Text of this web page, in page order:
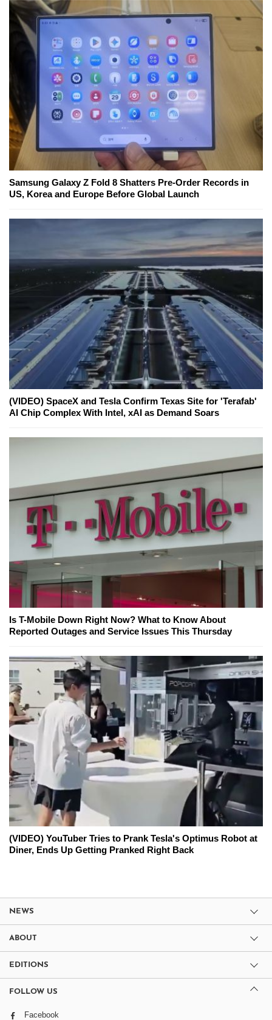
Samsung Galaxy Z Fold 8 Shatters Pre-Order Records in
US, Korea and Europe Before Global Launch
(VIDEO) SpaceX and Tesla Confirm Texas Site for 'Terafab'
AI Chip Complex With Intel, xAI as Demand Soars
Is T-Mobile Down Right Now? What to Know About
Reported Outages and Service Issues This Thursday
(VIDEO) YouTuber Tries to Prank Tesla's Optimus Robot at
Diner, Ends Up Getting Pranked Right Back
NEWS
ABOUT
EDITIONS
FOLLOW US
Facebook